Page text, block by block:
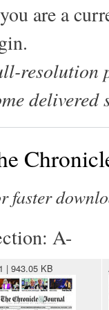
are a
resolution
delivered
faster
A-
| 943.05 KB